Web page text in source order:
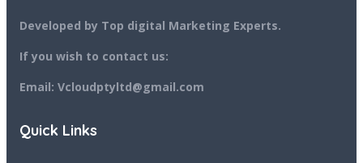
Developed by Top digital Marketing Experts.
If you wish to contact us:
Email: Vcloudptyltd@gmail.com
Quick Links